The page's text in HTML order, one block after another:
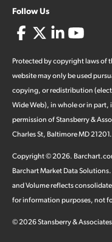
Follow Us
Protected by copyright laws of
website may only be used
copying, or redistribution
Wide Web), in whole or in
permission of Stansberry &
Charles St, Baltimore MD 21201.
Copyright ©2026.
Barchart Market Data
and Volume reflects
for information purposes, not
©2026Stansberry &